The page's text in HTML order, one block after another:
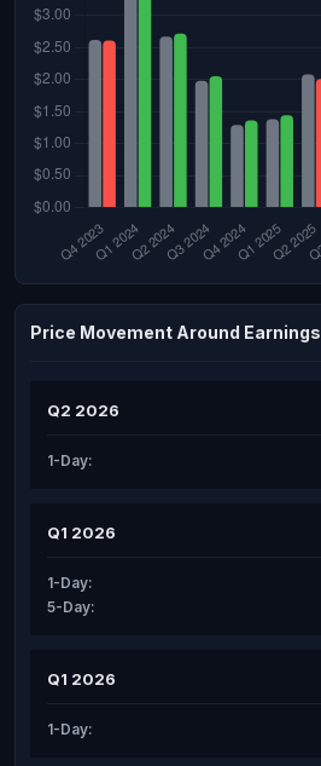
Price Movement Around Earnings
Q2 2026
1-Day:
Q1 2026
1-Day:
5-Day:
Q1 2026
1-Day: